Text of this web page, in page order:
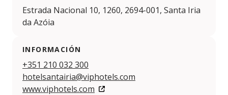
Estrada Nacional 10, 1260, 2694-001, Santa Iria
da Azóia
INFORMACIÓN
+351 210 032 300
hotelsantairia@viphotels.com
www.viphotels.com